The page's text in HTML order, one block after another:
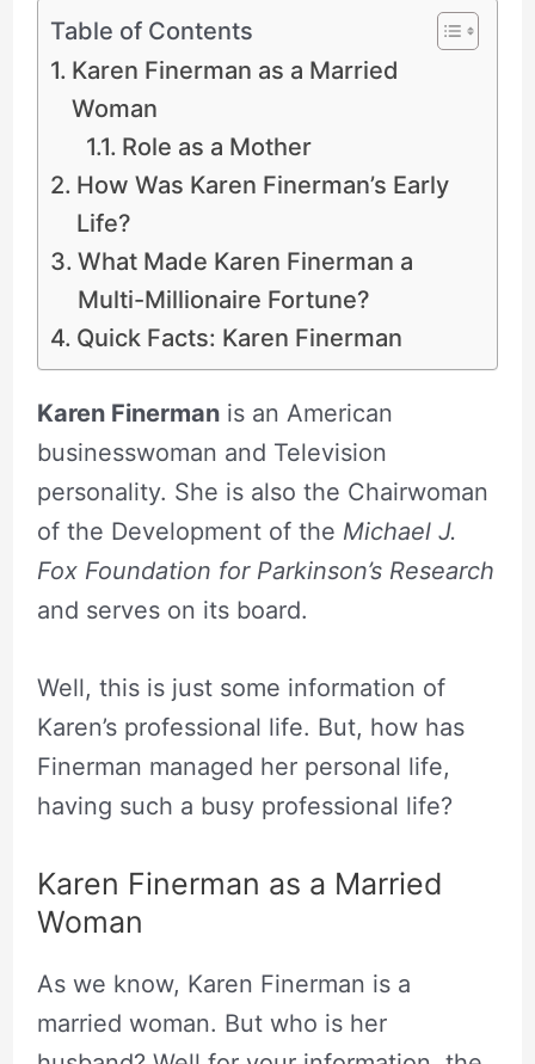
Table of Contents
Karen Finerman as a Married
Woman
Role as a Mother
How Was Karen Finerman’s Early
Life?
What Made Karen Finerman a
Multi-Millionaire Fortune?
Quick Facts: Karen Finerman
Karen Finermanis an American
businesswoman and Television
personality. She is also the Chairwoman
of the Development of the Michael J.
Fox Foundation for Parkinson’s Research
and serves on its board.
Well, this is just some information of
Karen’s professional life. But, how has
Finerman managed her personal life,
having such a busy professional life?
Karen Finerman as a Married
Woman
As we know, Karen Finerman is a
married woman. But who is her